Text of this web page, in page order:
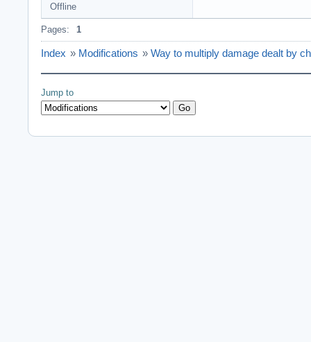
Offline
Pages: 1
Index » Modifications » Way to multiply damage dealt by
Jump to